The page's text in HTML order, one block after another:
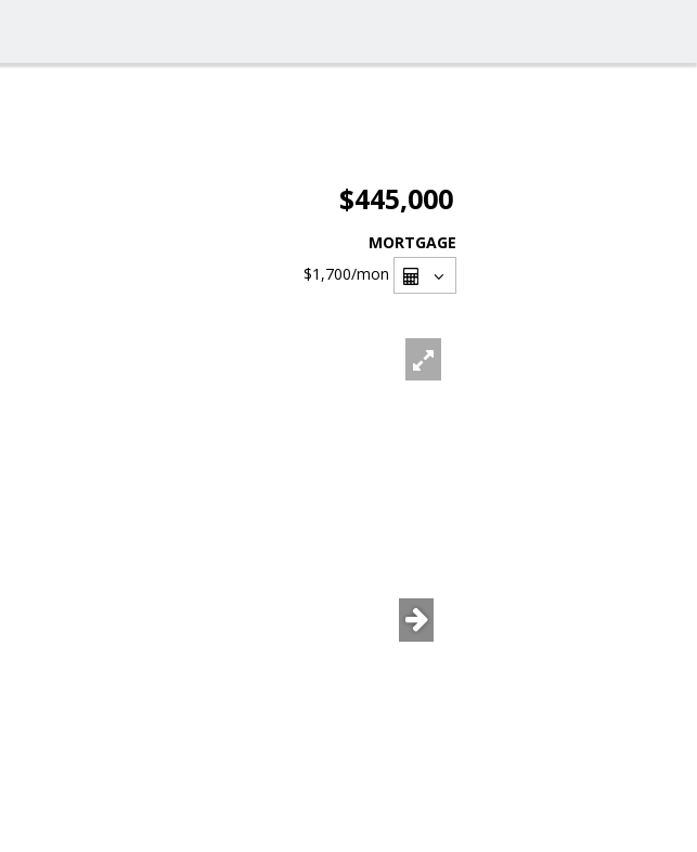
$445,000
MORTGAGE
$1,700/mon